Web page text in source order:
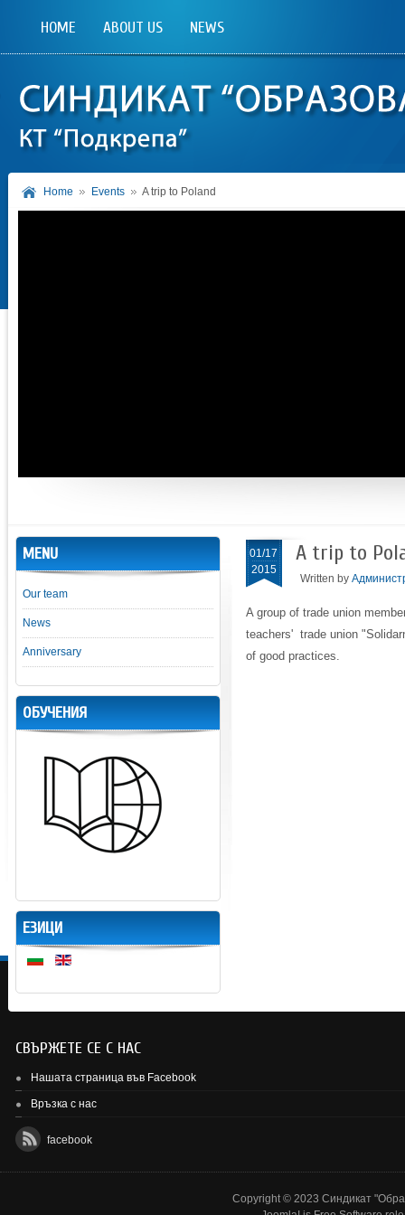
HOME ABOUT US NEWS
Home Events A trip to Poland
01/17
2015
A trip to
Written by
A group of trade union
teachers' trade union
of good practices.
MENU
Our team
News
Anniversary
ОБУЧЕНИЯ
ЕЗИЦИ
СВЪРЖЕТЕ СЕ С НАС
Нашата страница във Facebook
Връзка с нас
facebook
Copyright © 2023 Синдикат